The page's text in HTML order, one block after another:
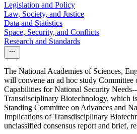
Legislation and Policy
Law, Society, and Justice
Data and Statistics
Space, Security, and Conflicts
Research and Standards
The National Academies of Sciences,
will convene an ad hoc study
Capabilities for National Security
Transdisciplinary Biotechnology, which
Standing Committee on Advances and
Implications of Transdisciplinary
unclassified consensus report and brief,